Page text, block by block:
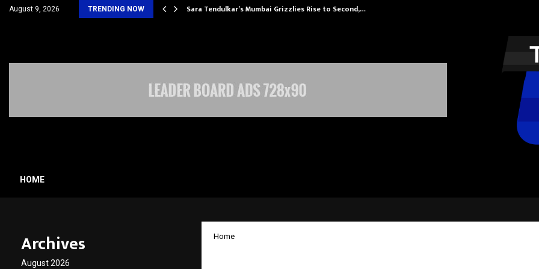
August 9, 2026 TRENDING NOW
Most Affordable… Sara Tendulkar’s Mumbai Grizzlies Rise to Second,…
HOME
Home
Archives
August 2026